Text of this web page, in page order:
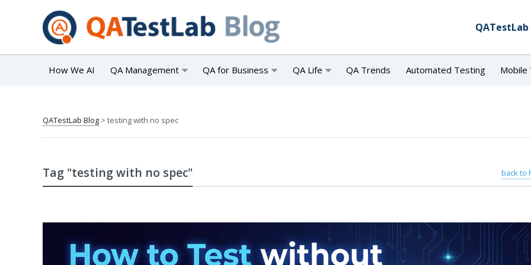
QATestLab
How We AI QA Management QA for Business QA Life QA Trends Automated Testing Mobile
QATestLab Blog > testing with no spec
Tag "testing with no spec" back to